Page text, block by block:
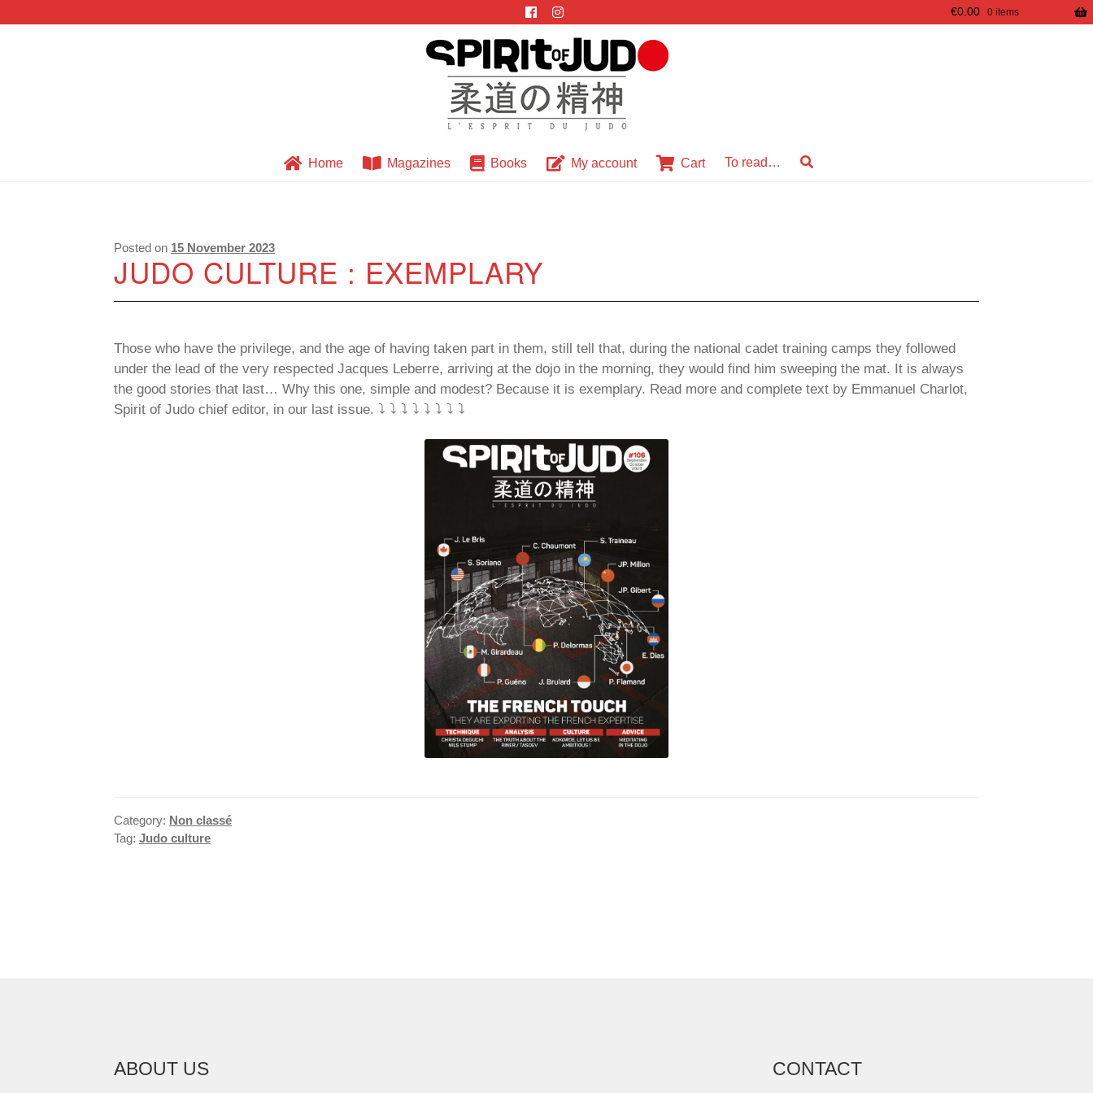
€0.00 0 items
Home Magazines Books My account Cart To read…
Posted on 15 November 2023
JUDO CULTURE : EXEMPLARY
Those who have the privilege, and the age of having taken part in them, still tell that, during the national cadet training camps they followed
under the lead of the very respected Jacques Leberre, arriving at the dojo in the morning, they would find him sweeping the mat. It is always
the good stories that last… Why this one, simple and modest? Because it is exemplary. Read more and complete text by Emmanuel Charlot,
Spirit of Judo chief editor, in our last issue. ⤵️ ⤵️ ⤵️ ⤵️ ⤵️ ⤵️ ⤵️ ⤵️
Category: Non classé
Tag:Judo culture
ABOUT US CONTACT